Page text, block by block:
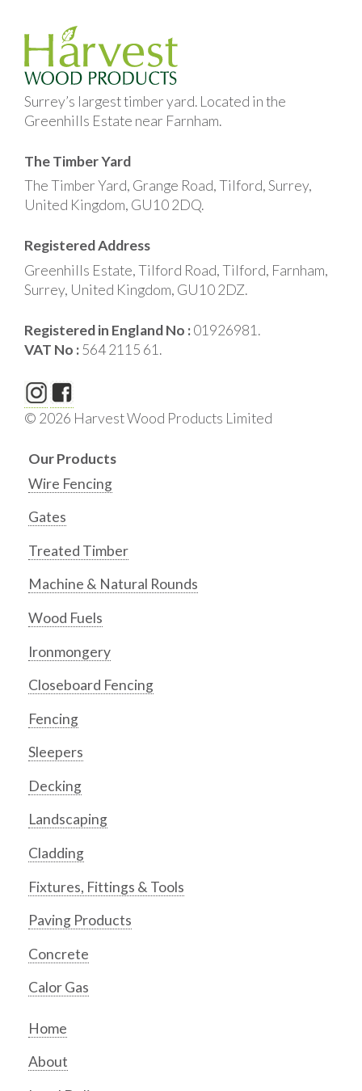
Surrey’s largest timber yard. Located in the
Greenhills Estate near Farnham.
The Timber Yard
The Timber Yard, Grange Road, Tilford, Surrey,
United Kingdom, GU10 2DQ.
Registered Address
Greenhills Estate, Tilford Road, Tilford, Farnham,
Surrey, United Kingdom, GU10 2DZ.
Registered in England No :01926981.
VAT No :564 2115 61.
© 2026 Harvest Wood Products Limited
Our Products
Wire Fencing
Gates
Treated Timber
Machine & Natural Rounds
Wood Fuels
Ironmongery
Closeboard Fencing
Fencing
Sleepers
Decking
Landscaping
Cladding
Fixtures, Fittings & Tools
Paving Products
Concrete
Calor Gas
Home
About